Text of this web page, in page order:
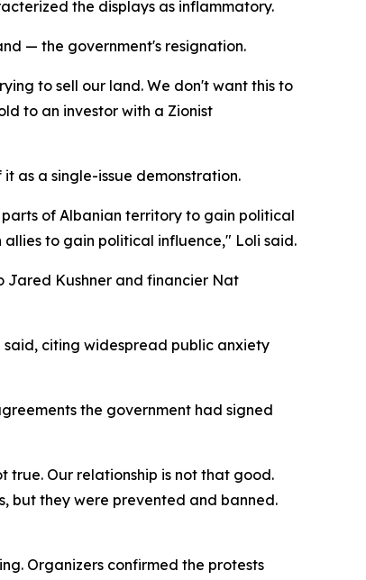
the displays as inflammatory.
— the government's resignation.
to sell our land. We don't want this to
to an investor with a Zionist
as a single-issue demonstration.
of Albanian territory to gain political
to gain political influence," Loli said.
Jared Kushner and financier Nat
said, citing widespread public anxiety
the government had signed
true. Our relationship is not that good.
but they were prevented and banned.
Organizers confirmed the protests